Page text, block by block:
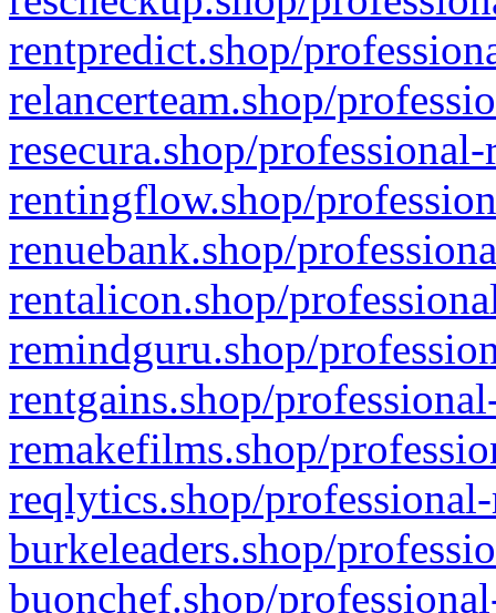
rentpredict.shop/
relancerteam.shop/
resecura.shop/
rentingflow.shop/
renuebank.shop/
rentalicon.shop/
remindguru.shop/
rentgains.shop/
remakefilms.shop/
reqlytics.shop/
burkeleaders.shop/
buonchef.shop/